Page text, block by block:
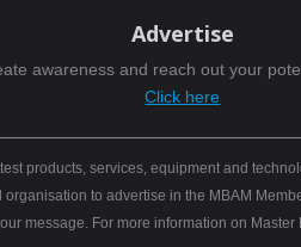
Advertise
awareness and reach out your
Click here
products, services, equipment and
to advertise in the MBAM
message. For more information on